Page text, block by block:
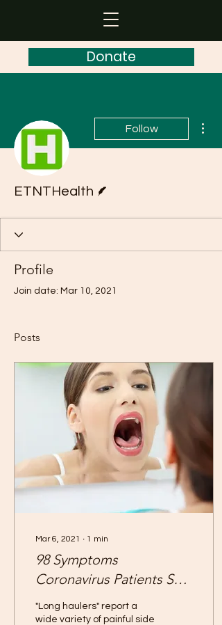
Donate
Follow
ETNTHealth
Profile
Join date: Mar 10, 2021
Posts
Mar 6, 2021 ∙ 1 min
98 Symptoms
Coronavirus Patients Say
They've Had
"Long haulers" report a
wide variety of painful side